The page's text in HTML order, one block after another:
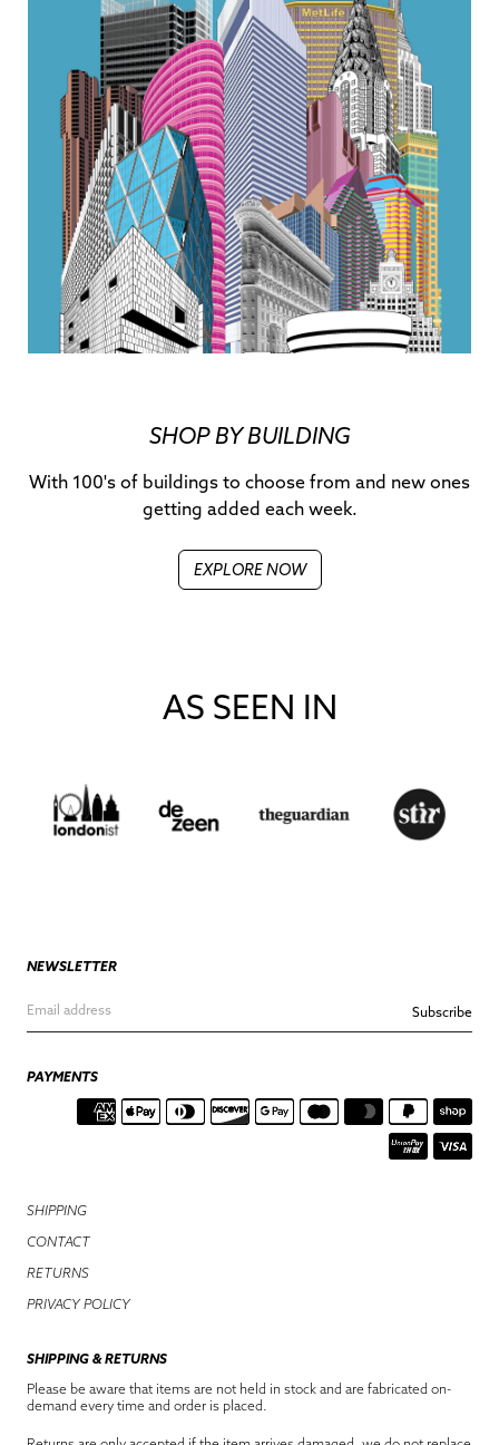
SHOP BY BUILDING
With 100's of buildings to choose from and new ones
getting added each week.
EXPLORE NOW
AS SEEN IN
NEWSLETTER
Subscribe
PAYMENTS
SHIPPING
CONTACT
RETURNS
PRIVACY POLICY
SHIPPING & RETURNS
Please be aware that items are not held in stock and are fabricated on-
demand every time and order is placed.